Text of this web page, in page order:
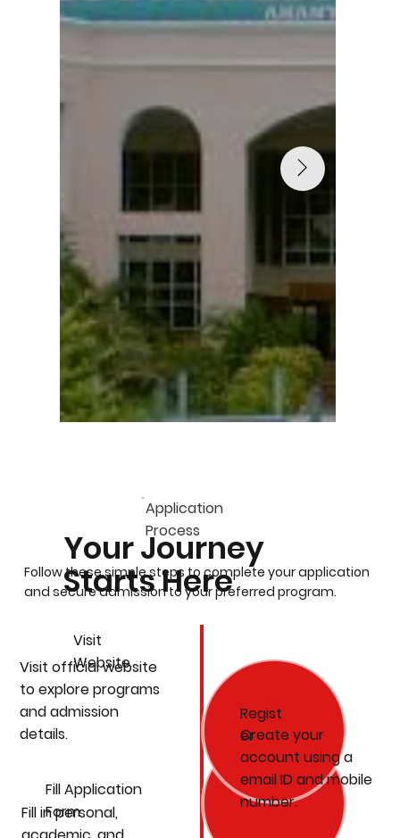
Application
Process
Your Journey
Starts Here
Follow these simple steps to complete your application
and secure admission to your preferred program.
Visit official website
to explore programs
and admission
details.
Visit
Website
Regist
er
Create your
account using a
email ID and mobile
number.
Fill Application
Form
Fill in personal,